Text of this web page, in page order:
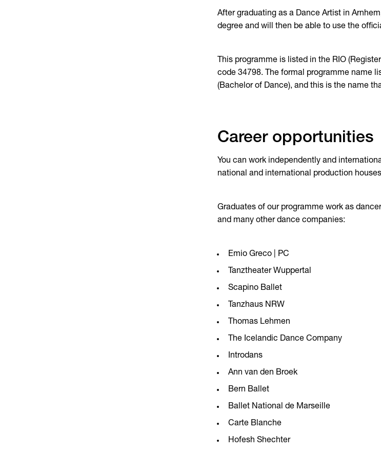
After graduating as a Dance Artist in
degree and will then be able to use the
This programme is listed in the RIO
code 34798. The formal programme name
(Bachelor of Dance), and this is the name
Career opportunities
You can work independently and
national and international production
Graduates of our programme work as
and many other dance companies:
Emio Greco | PC
Tanztheater Wuppertal
Scapino Ballet
Tanzhaus NRW
Thomas Lehmen
The Icelandic Dance Company
Introdans
Ann van den Broek
Bern Ballet
Ballet National de Marseille
Carte Blanche
Hofesh Shechter